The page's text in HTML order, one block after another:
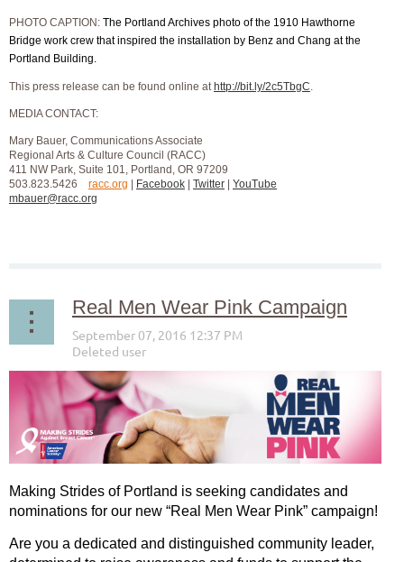
PHOTO CAPTION: The Portland Archives photo of the 1910 Hawthorne
Bridge work crew that inspired the installation by Benz and Chang at the
Portland Building.
This press release can be found online at http://bit.ly/2c5TbgC.
MEDIA CONTACT:
Mary Bauer, Communications Associate
Regional Arts & Culture Council (RACC)
411 NW Park, Suite 101, Portland, OR 97209
503.823.5426 racc.org Facebook Twitter
YouTube
mbauer@racc.org
Real Men Wear Pink Campaign
Making Strides of Portland is seeking candidates and
nominations for our new “Real Men Wear Pink” campaign!
Are you a dedicated and distinguished community leader,